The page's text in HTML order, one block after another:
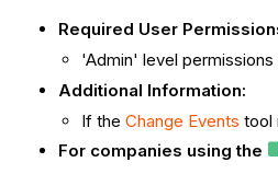
Required User
'Admin' level
Additional Information:
If the Change Events tool
For companies using the